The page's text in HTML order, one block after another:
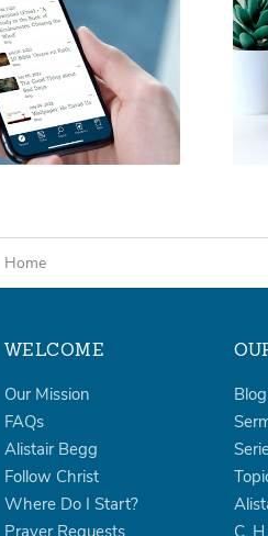
Home
WELCOME
Our Mission
FAQs
Alistair Begg
Follow Christ
Where Do I Start?
Blog